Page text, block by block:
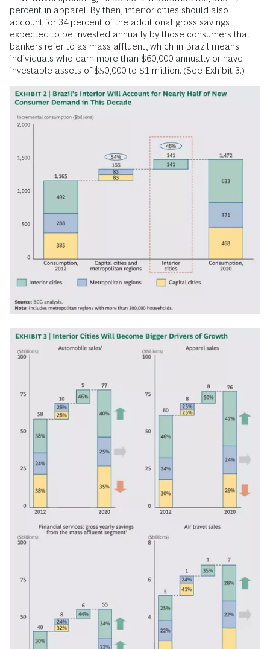
percent in apparel. By then, interior cities should also
account for 34 percent of the additional gross savings
expected to be invested annually by those consumers that
bankers refer to as mass affluent, which in Brazil means
individuals who earn more than $60,000 annually or have
investable assets of $50,000 to $1 million. (See Exhibit 3.)